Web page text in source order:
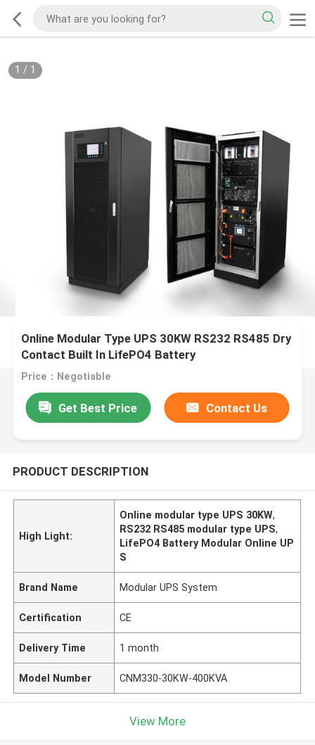
1 / 1
Online Modular Type UPS 30KW RS232 RS485 Dry
Contact Built In LifePO4 Battery
Price：Negotiable
Get Best Price Contact Us
PRODUCT DESCRIPTION
High Light:
Online modular type UPS 30KW,
RS232 RS485 modular type UPS,
LifePO4 Battery Modular Online UP
S
Brand Name Modular UPS System
Certification CE
Delivery Time 1 month
Model Number CNM330-30KW-400KVA
View More